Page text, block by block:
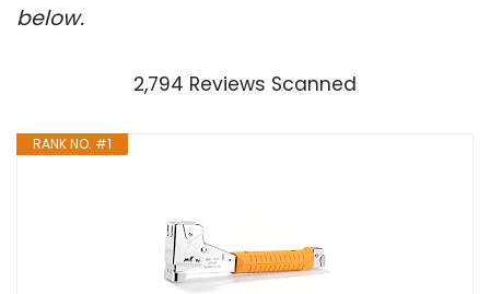
below.
2,794 Reviews Scanned
RANK NO. #1